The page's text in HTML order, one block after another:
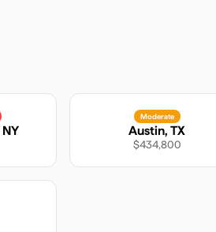
NY
Moderate
Austin, TX
$434,800